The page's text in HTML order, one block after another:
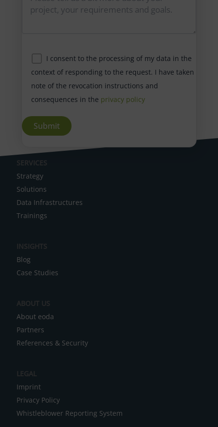
I consent to the processing of my data in the
context of responding to the request. I have taken
note of the revocation instructions and
consequences in the privacy policy
A
l
t
t
i
v
:
SERVICES
Strategy
Solutions
Data Infrastructures
Trainings
INSIGHTS
Blog
Case Studies
ABOUT US
About eoda
Partners
References & Security
LEGAL
Imprint
Privacy Policy
Whistleblower Reporting System